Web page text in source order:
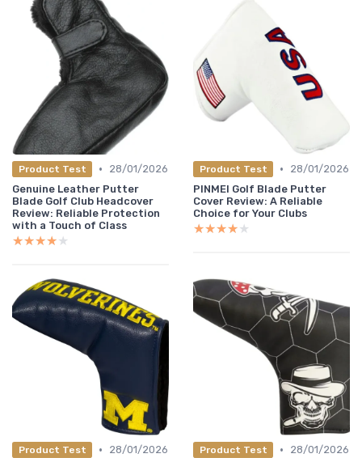
Product Test •
28/01/2026
Genuine Leather Putter
Blade Golf Club Headcover
Review: Reliable Protection
with a Touch of Class
★★★★★
★★★★★
Product Test •
28/01/2026
PINMEI Golf Blade Putter
Cover Review: A Reliable
Choice for Your Clubs
★★★★★
★★★★★
Product Test •
28/01/2026
Product Test •
28/01/2026